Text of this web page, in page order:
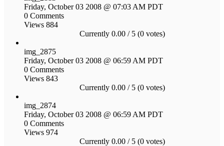
Friday, October 03 2008 @ 07:03 AM PDT
0 Comments
Views 884
Currently 0.00 / 5 (0 votes)
img_2875
Friday, October 03 2008 @ 06:59 AM PDT
0 Comments
Views 843
Currently 0.00 / 5 (0 votes)
img_2874
Friday, October 03 2008 @ 06:59 AM PDT
0 Comments
Views 974
Currently 0.00 / 5 (0 votes)